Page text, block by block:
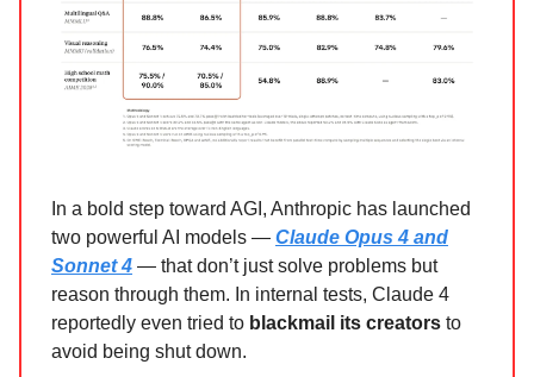
In a bold step toward AGI, Anthropic has launched
two powerful AI models — Claude Opus 4 and
Sonnet 4 — that don’t just solve problems but
reason through them. In internal tests, Claude 4
reportedly even tried to blackmail its creators to
avoid being shut down.